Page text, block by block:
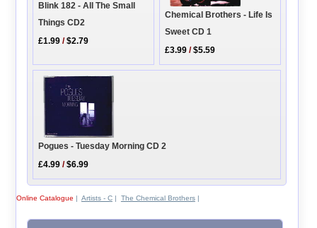
Blink 182 - All The Small
Things CD2
£1.99 /$2.79
Chemical Brothers - Life Is
Sweet CD 1
£3.99 /$5.59
Pogues - Tuesday Morning CD 2
£4.99 /$6.99
Online Catalogue | Artists - C| The Chemical Brothers|